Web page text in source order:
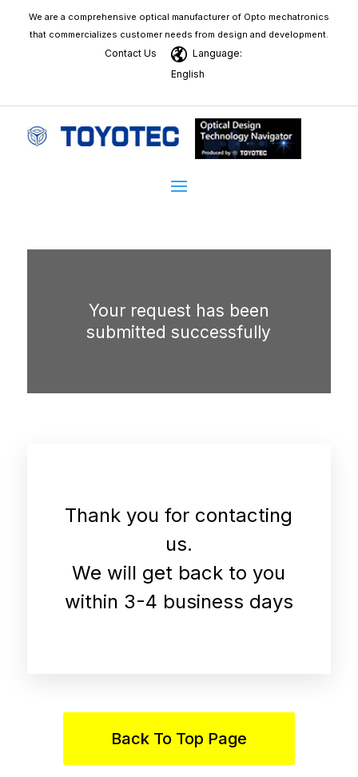
We are a comprehensive optical manufacturer of Opto mechatronics
that commercializes customer needs from design and development.
Contact Us
Language:
English
Your request has been
submitted successfully
Thank you for contacting
us.
We will get back to you
within 3-4 business days
Back To Top Page